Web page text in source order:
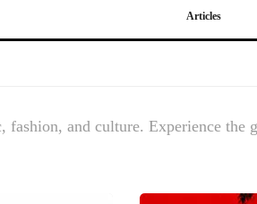
Articles
fashion, and culture. Experience